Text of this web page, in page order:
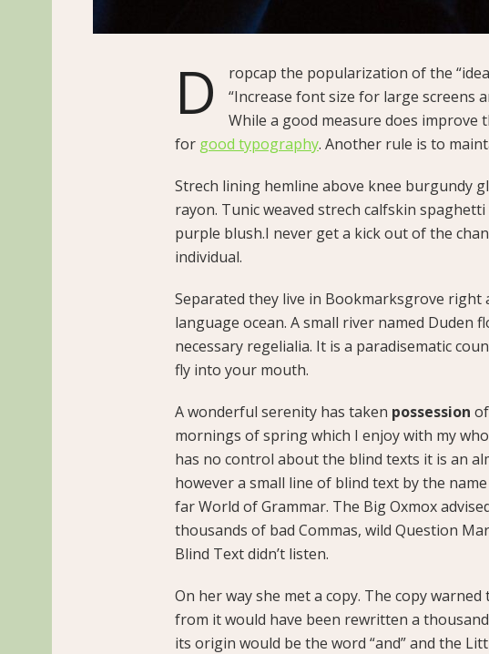
D
ropcap the popularization of the
“Increase font size for large screens
While a good measure does improve
for good typography. Another rule is to
Strech lining hemline above knee burgundy
rayon. Tunic weaved strech calfskin
purple blush.I never get a kick out of the
individual.
Separated they live in Bookmarksgrove right
language ocean. A small river named Duden
necessary regelialia. It is a paradisematic
fly into your mouth.
A wonderful serenity has taken possession
mornings of spring which I enjoy with my
has no control about the blind texts it is an
however a small line of blind text by the
far World of Grammar. The Big Oxmox
thousands of bad Commas, wild Question
Blind Text didn’t listen.
On her way she met a copy. The copy
from it would have been rewritten a
its origin would be the word “and” and the